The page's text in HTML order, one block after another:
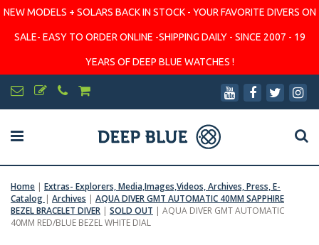
NEW MODELS + SOLARS BACK IN STOCK - YOUR FAVORITE DIVERS ON
SALE- EASY TO ORDER ONLINE -SHIPPING DAILY - SINCE 2007 - 19
YEARS OF DEEP BLUE WATCHES !
Home | Extras- Explorers, Media,Images,Videos, Archives, Press, E-
Catalog | Archives | AQUA DIVER GMT AUTOMATIC 40MM SAPPHIRE
BEZEL BRACELET DIVER | SOLD OUT | AQUA DIVER GMT AUTOMATIC
40MM RED/BLUE BEZEL WHITE DIAL